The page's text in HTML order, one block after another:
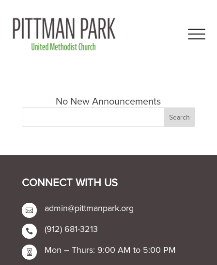
CONNECT WITH US
 admin@pittmanpark.org
 (912) 681-3213
 Mon – Thurs: 9:00 AM to 5:00 PM